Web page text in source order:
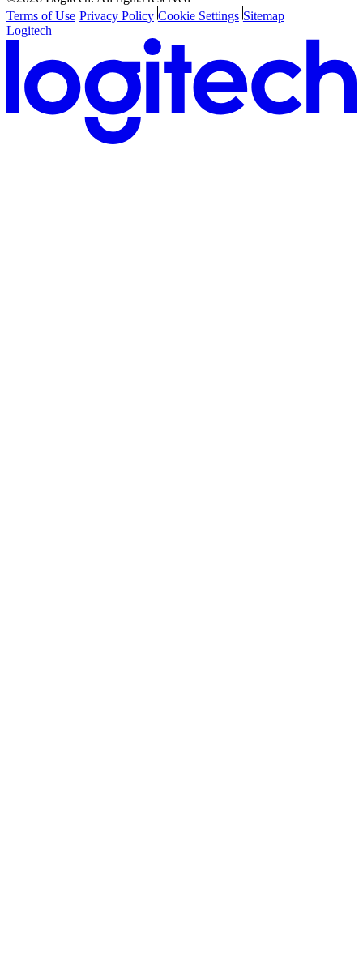
Terms of Use Privacy Policy Cookie Settings Sitemap
Logitech